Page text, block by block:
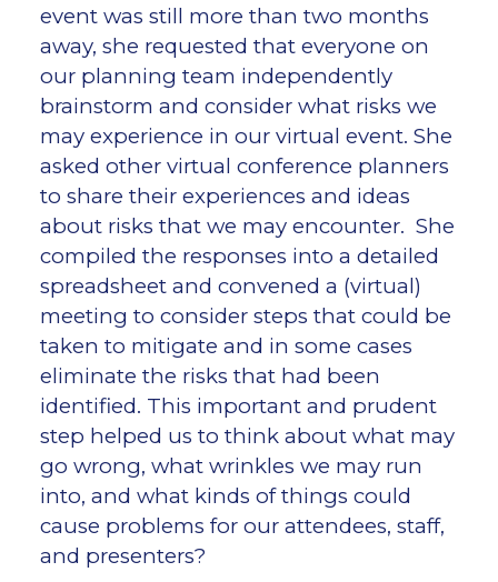
event was still more than two months
away, she requested that everyone on
our planning team independently
brainstorm and consider what risks we
may experience in our virtual event. She
asked other virtual conference planners
to share their experiences and ideas
about risks that we may encounter. She
compiled the responses into a detailed
spreadsheet and convened a (virtual)
meeting to consider steps that could be
taken to mitigate and in some cases
eliminate the risks that had been
identified. This important and prudent
step helped us to think about what may
go wrong, what wrinkles we may run
into, and what kinds of things could
cause problems for our attendees, staff,
and presenters?